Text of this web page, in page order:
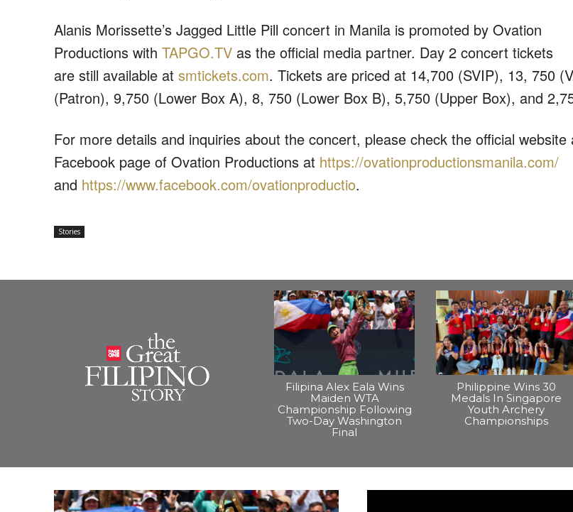
Alanis Morissette’s Jagged Little Pill concert in Manila is promoted by Ovation
Productions with TAPGO.TV as the official media partner. Day 2 concert tickets
are still available at smtickets.com. Tickets are priced at 14,700 (SVIP), 13, 750
(Patron), 9,750 (Lower Box A), 8, 750 (Lower Box B), 5,750 (Upper Box), and
For more details and inquiries about the concert, please check the official website
Facebook page of Ovation Productions at https://ovationproductionsmanila.com/
and https://www.facebook.com/ovationproductio.
Stories
Filipina Alex Eala Wins
Maiden WTA
Championship Following
Two-Day Washington
Final
Philippine Wins 30
Medals In Singapore
Youth Archery
Championships